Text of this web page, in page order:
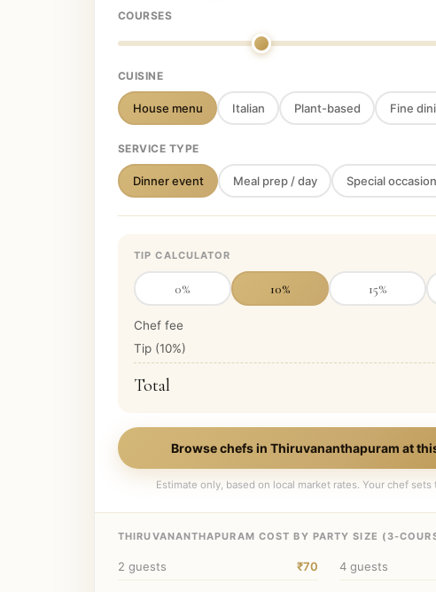
COURSES
CUISINE
House menu Italian Plant-based Fine
SERVICE TYPE
Dinner event Meal prep / day Special occasion
TIP CALCULATOR
0% 10% 15%
Chef fee
Tip (10%)
Total
Browse chefs in Thiruvananthapuram at
Estimate only, based on local market rates. Your chef sets
THIRUVANANTHAPURAM COST BY PARTY SIZE ( 3-
2 guests ₹70 4 guests